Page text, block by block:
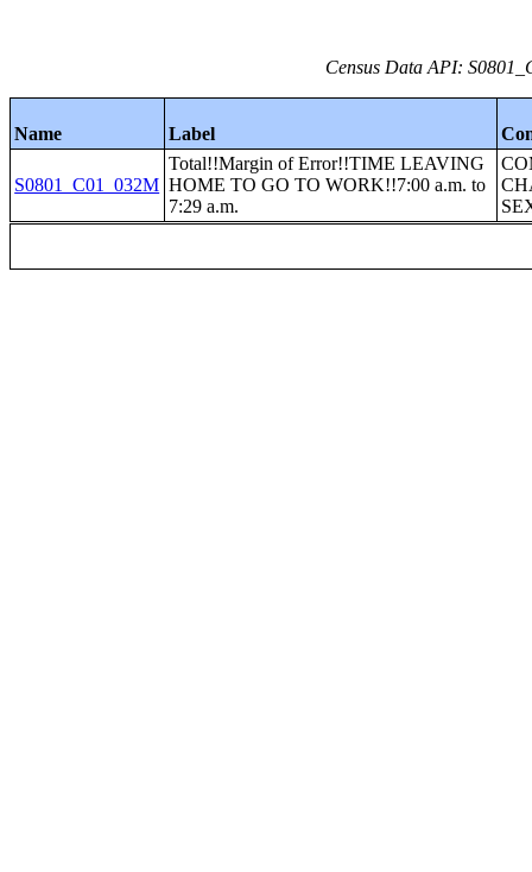
Census Data API:
Name Label
S0801_C01_032M
Total!!Margin of Error!!TIME LEAVING
HOME TO GO TO WORK!!7:00 a.m. to
7:29 a.m.